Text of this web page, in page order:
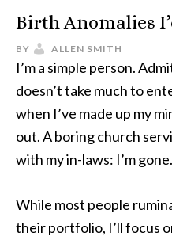
Birth Anomalies
BY ALLEN SMITH
I’m a simple person.
doesn’t take much to
when I’ve made up my
out. A boring church
with my in-laws: I’m gone.
While most people
their portfolio, I’ll focus